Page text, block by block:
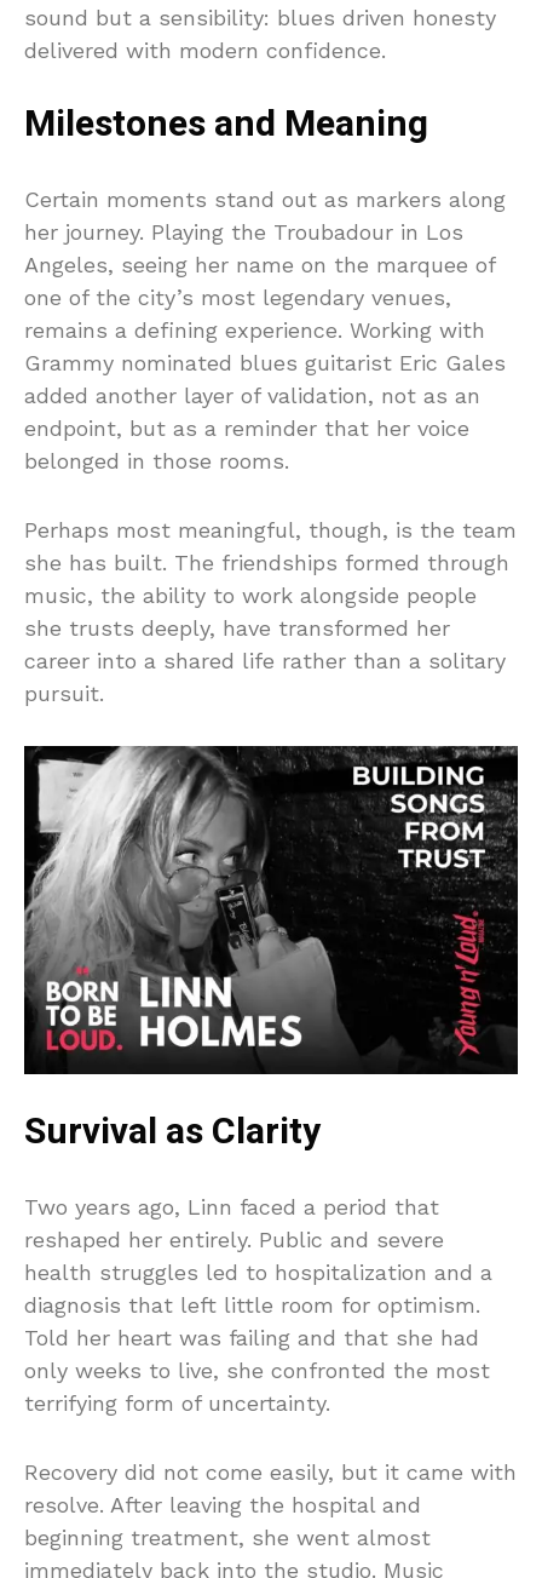
sound but a sensibility: blues driven honesty
delivered with modern confidence.
Milestones and Meaning
Certain moments stand out as markers along
her journey. Playing the Troubadour in Los
Angeles, seeing her name on the marquee of
one of the city’s most legendary venues,
remains a defining experience. Working with
Grammy nominated blues guitarist Eric Gales
added another layer of validation, not as an
endpoint, but as a reminder that her voice
belonged in those rooms.
Perhaps most meaningful, though, is the team
she has built. The friendships formed through
music, the ability to work alongside people
she trusts deeply, have transformed her
career into a shared life rather than a solitary
pursuit.
Survival as Clarity
Two years ago, Linn faced a period that
reshaped her entirely. Public and severe
health struggles led to hospitalization and a
diagnosis that left little room for optimism.
Told her heart was failing and that she had
only weeks to live, she confronted the most
terrifying form of uncertainty.
Recovery did not come easily, but it came with
resolve. After leaving the hospital and
beginning treatment, she went almost
immediately back into the studio. Music